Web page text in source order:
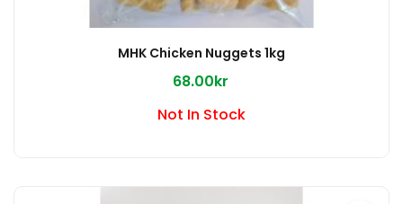
MHK Chicken Nuggets 1kg
68.00kr
Not In Stock